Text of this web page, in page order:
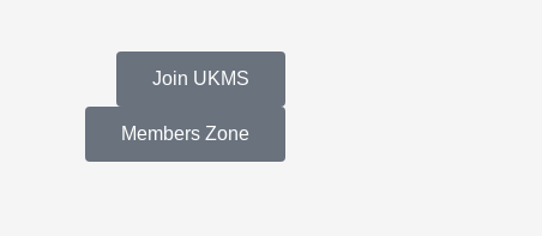
Join UKMS
Members Zone